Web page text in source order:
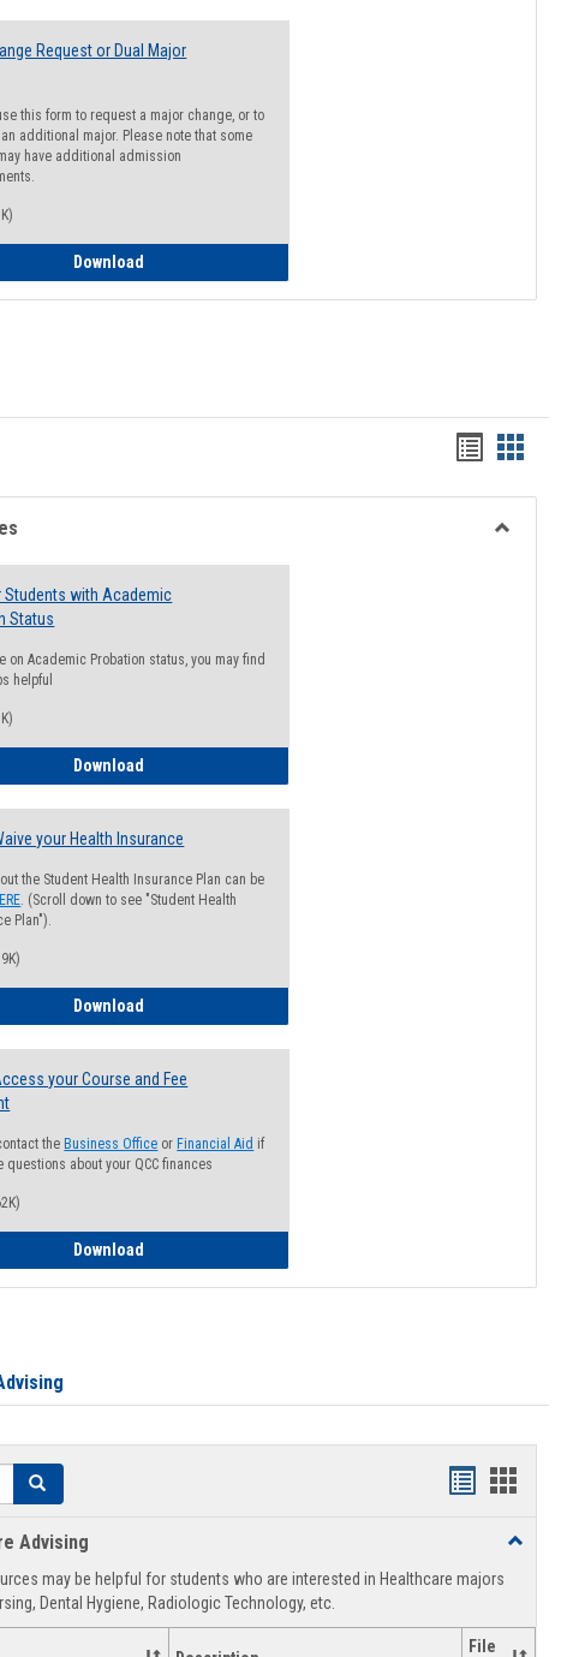
Request or Dual Major
this form to request a major change, or to
additional major. Please note that some
have additional admission
Download
Handouts
list
view
card
view
Students with Academic
Status
on Academic Probation status, you may find
helpful
Download
your Health Insurance
the Student Health Insurance Plan can be
. (Scroll down to see "Student Health
Plan").
Download
your Course and Fee
the Business Office or Financial Aid if
questions about your QCC finances
Download
Search
Handouts
view
Advising
Toggle
may be helpful for students who are interested in Healthcare majors
Dental Hygiene, Radiologic Technology, etc.
File